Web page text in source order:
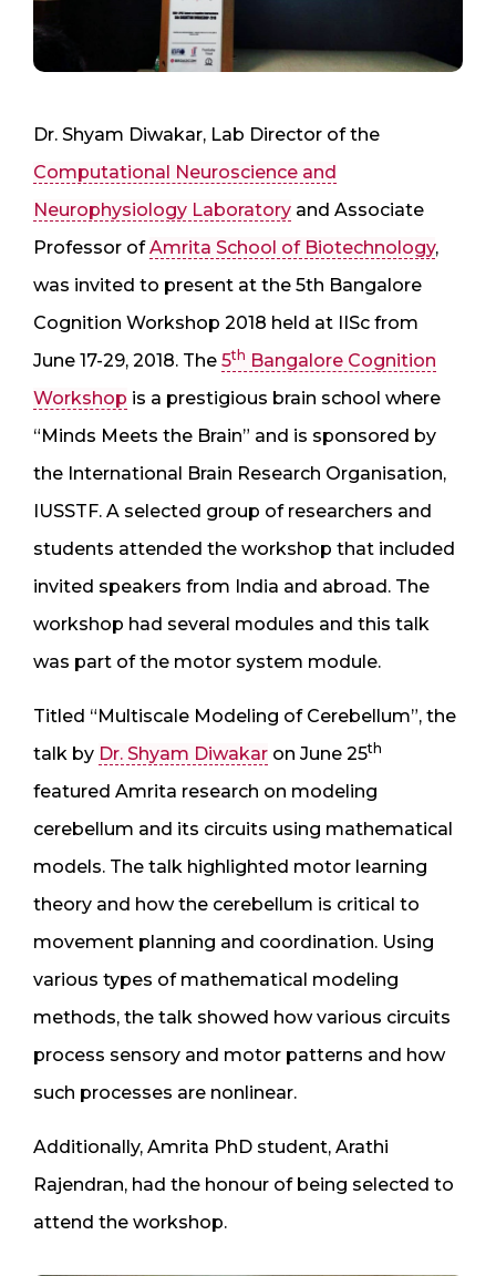
Dr. Shyam Diwakar, Lab Director of the
Computational Neuroscience and
Neurophysiology Laboratory and Associate
Professor ofAmrita School of Biotechnology,
was invited to present at the 5th Bangalore
Cognition Workshop 2018 held at IISc from
June 17-29, 2018. The 5th Bangalore Cognition
Workshop is a prestigious brain school where
“Minds Meets the Brain” and is sponsored by
the International Brain Research Organisation,
IUSSTF. A selected group of researchers and
students attended the workshop that included
invited speakers from India and abroad. The
workshop had several modules and this talk
was part of the motor system module.
Titled “Multiscale Modeling of Cerebellum”, the
talk by Dr. Shyam Diwakar on June 25th
featured Amrita research on modeling
cerebellum and its circuits using mathematical
models. The talk highlighted motor learning
theory and how the cerebellum is critical to
movement planning and coordination. Using
various types of mathematical modeling
methods, the talk showed how various circuits
process sensory and motor patterns and how
such processes are nonlinear.
Additionally, Amrita PhD student, Arathi
Rajendran, had the honour of being selected to
attend the workshop.